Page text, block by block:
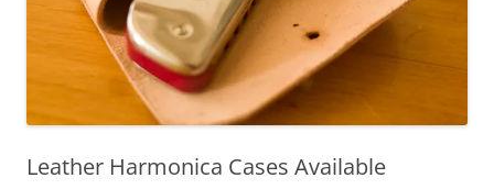
Leather Harmonica Cases Available